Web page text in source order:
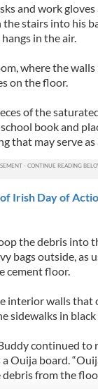
and work
stairs into his
in the air.
where the
on the floor.
of the
book and
that may serve as
Irish Day of
the debris into
bags outside, as
cement floor.
interior walls
sidewalks in
continued
Ouija board.
debris from the